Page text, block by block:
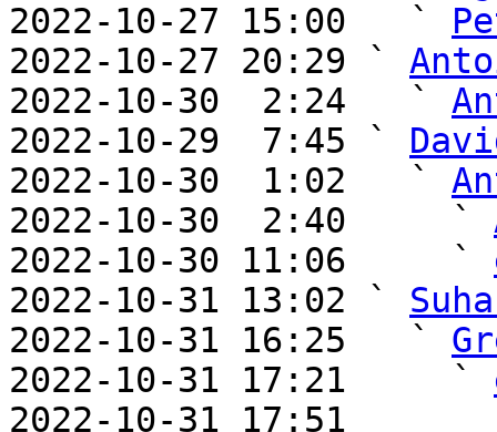
2022-10-27 15:00   `
2022-10-27 20:29 `
2022-10-30  2:24   `
2022-10-29  7:45 `
2022-10-30  1:02   `
2022-10-30  2:40     `
2022-10-30 11:06     `
2022-10-31 13:02 `
2022-10-31 16:25   `
2022-10-31 17:21     `
2022-10-31 17:51